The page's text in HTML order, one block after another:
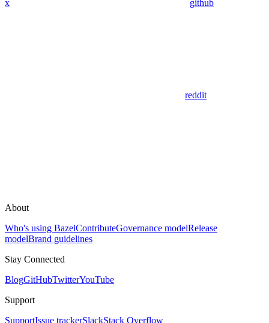
x github
reddit
About
Who's using BazelContributeGovernance modelRelease
modelBrand guidelines
Stay Connected
BlogGitHubTwitterYouTube
Support
SupportIssue trackerSlackStack Overflow